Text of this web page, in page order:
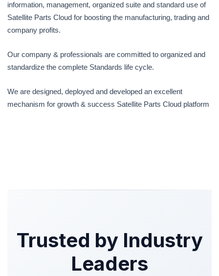
information, management, organized suite and standard use of
Satellite Parts Cloud for boosting the manufacturing, trading and
company profits.
Our company & professionals are committed to organized and
standardize the complete Standards life cycle.
We are designed, deployed and developed an excellent
mechanism for growth & success Satellite Parts Cloud platform
Trusted by Industry
Leaders